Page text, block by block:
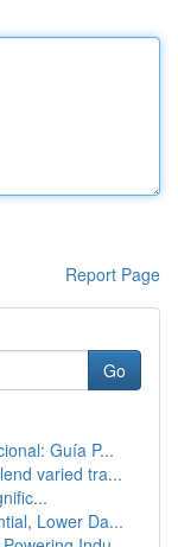
Report Page
Go
Guía P...
varied tra...
Lower Da...